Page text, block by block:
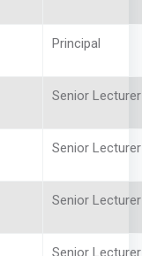
Principal
Senior
Senior
Senior
Senior